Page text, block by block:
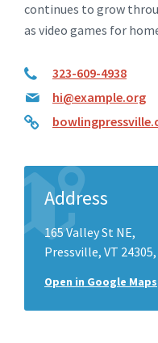
continues to grow
as video games for
323-609-4938
hi@example.org
Address
165 Valley St NE,
Pressville, VT 24305,
Open in Google Maps